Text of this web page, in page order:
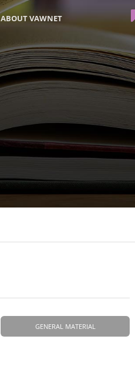
ABOUT VAWNET
GENERAL MATERIAL